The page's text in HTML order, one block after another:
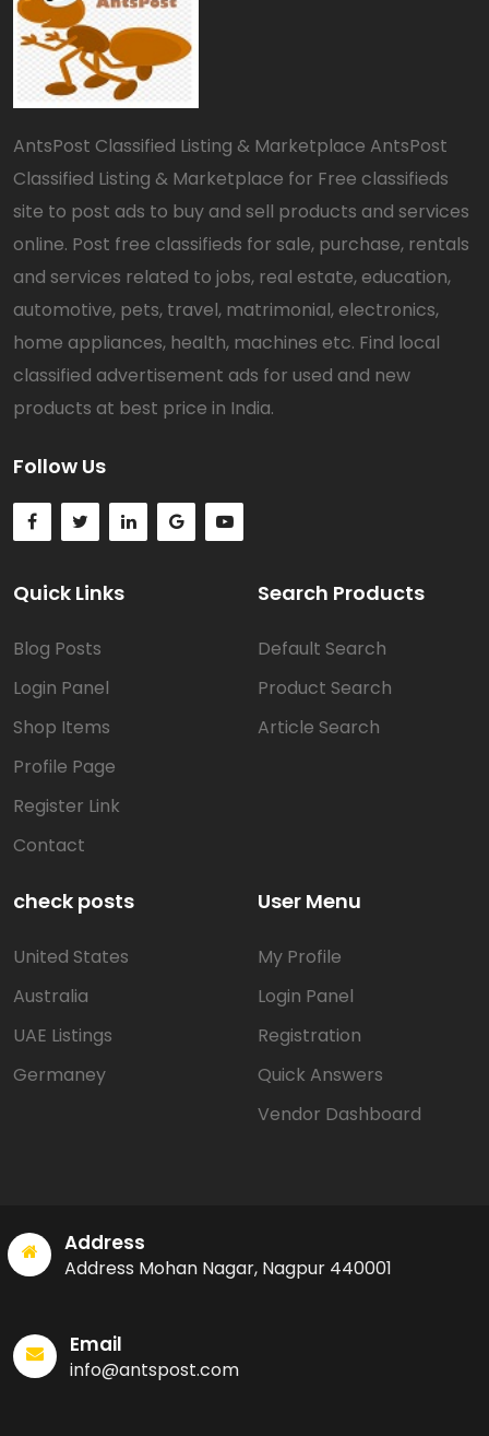
AntsPost Classified Listing & Marketplace AntsPost
Classified Listing & Marketplace for Free classifieds
site to post ads to buy and sell products and services
online. Post free classifieds for sale, purchase, rentals
and services related to jobs, real estate, education,
automotive, pets, travel, matrimonial, electronics,
home appliances, health, machines etc. Find local
classified advertisement ads for used and new
products at best price in India.
Follow Us
Quick Links
Blog Posts
Login Panel
Shop Items
Profile Page
Register Link
Contact
Search Products
Default Search
Product Search
Article Search
check posts
United States
Australia
UAE Listings
Germaney
User Menu
My Profile
Login Panel
Registration
Quick Answers
Vendor Dashboard
Address
Address Mohan Nagar, Nagpur 440001
Email
info@antspost.com